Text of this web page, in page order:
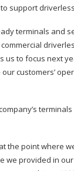
support
terminals and
us to focus next
customers’
the point where
we provided in